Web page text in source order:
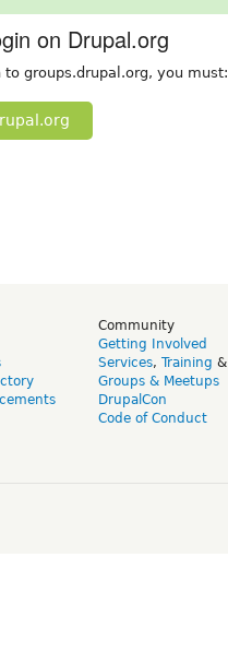
on Drupal.org
to groups.drupal.org, you must:
Community
Getting Involved
Services, Training &
Groups & Meetups
DrupalCon
Code of Conduct